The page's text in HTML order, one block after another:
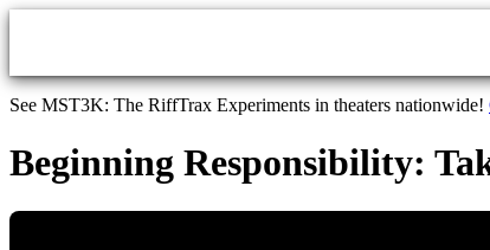
Skip to main content
See MST3K: The RiffTrax Experiments in theaters nationwide!
Beginning Responsibility: